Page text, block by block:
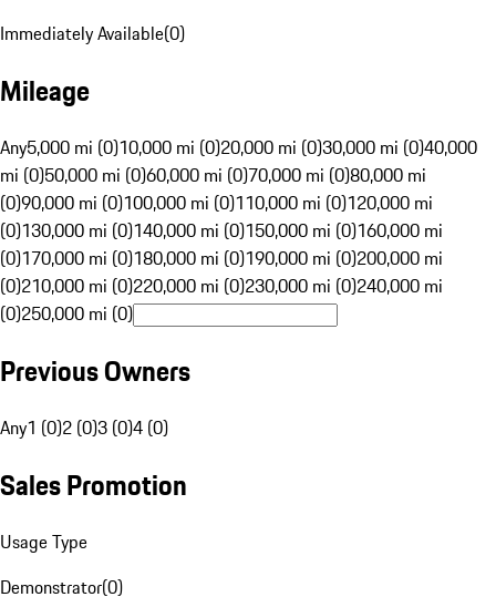
Immediately Available(0)
Mileage
Any5,000 mi (0)10,000 mi (0)20,000 mi (0)30,000 mi (0)40,000
mi (0)50,000 mi (0)60,000 mi (0)70,000 mi (0)80,000 mi
(0)90,000 mi (0)100,000 mi (0)110,000 mi (0)120,000 mi
(0)130,000 mi (0)140,000 mi (0)150,000 mi (0)160,000 mi
(0)170,000 mi (0)180,000 mi (0)190,000 mi (0)200,000 mi
(0)210,000 mi (0)220,000 mi (0)230,000 mi (0)240,000 mi
(0)250,000 mi (0)
Previous Owners
Any1 (0)2 (0)3 (0)4 (0)
Sales Promotion
Usage Type
Demonstrator(0)